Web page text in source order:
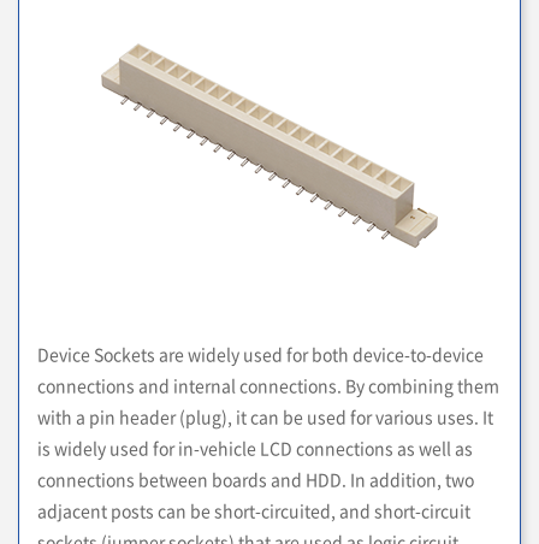
Device Sockets are widely used for both device-to-device
connections and internal connections. By combining them
with a pin header (plug), it can be used for various uses. It
is widely used for in-vehicle LCD connections as well as
connections between boards and HDD. In addition, two
adjacent posts can be short-circuited, and short-circuit